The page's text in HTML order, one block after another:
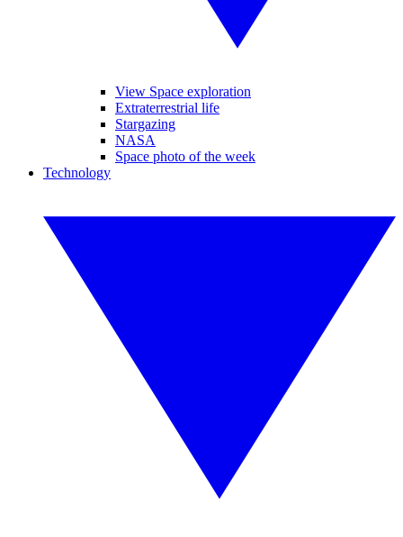
View Space exploration
Extraterrestrial life
Stargazing
NASA
Space photo of the week
Technology